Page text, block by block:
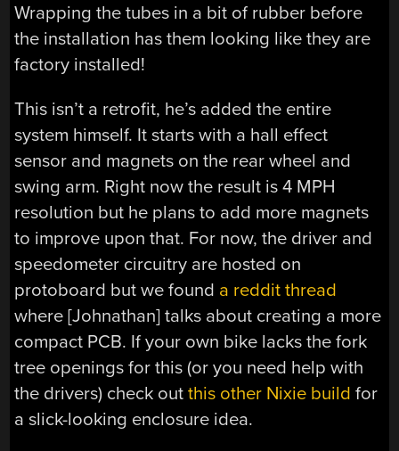
Wrapping the tubes in a bit of rubber before
the installation has them looking like they are
factory installed!
This isn’t a retrofit, he’s added the entire
system himself. It starts with a hall effect
sensor and magnets on the rear wheel and
swing arm. Right now the result is 4 MPH
resolution but he plans to add more magnets
to improve upon that. For now, the driver and
speedometer circuitry are hosted on
protoboard but we found a reddit thread
where [Johnathan] talks about creating a more
compact PCB. If your own bike lacks the fork
tree openings for this (or you need help with
the drivers) check outthis other Nixie build for
a slick-looking enclosure idea.